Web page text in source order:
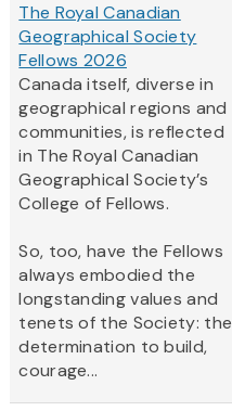
The Royal Canadian
Geographical Society
Fellows 2026
Canada itself, diverse in
geographical regions and
communities, is reflected
in The Royal Canadian
Geographical Society’s
College of Fellows.
So, too, have the Fellows
always embodied the
longstanding values and
tenets of the Society: the
determination to build,
courage...